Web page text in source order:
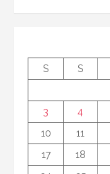
S
S
3
4
10
11
17
18